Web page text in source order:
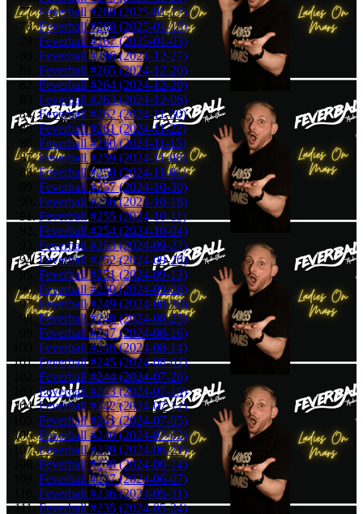
Feverball #269 (2025-01-17)
Feverball #268 (2025-01-10)
Feverball #267 (2025-01-03)
Feverball #266 (2024-12-27)
Feverball #265 (2024-12-20)
Feverball #264 (2024-12-20)
Feverball #263 (2024-12-06)
Feverball #262 (2024-11-30)
Feverball #261 (2024-11-22)
Feverball #260 (2024-11-15)
Feverball #259 (2024-11-08)
Feverball #258 (2024-11-01)
Feverball #257 (2024-10-30)
Feverball #256 (2024-10-18)
Feverball #255 (2024-10-11)
Feverball #254 (2024-10-04)
Feverball #253 (2024-09-27)
Feverball #252 (2024-09-20)
Feverball #251 (2024-09-13)
Feverball #250 (2024-09-08)
Feverball #249 (2024-08-30)
Feverball #248 (2024-08-23)
Feverball #247 (2024-08-16)
Feverball #246 (2024-08-14)
Feverball #245 (2024-08-02)
Feverball #244 (2024-07-26)
Feverball #243 (2024-07-19)
Feverball #242 (2024-07-12)
Feverball #241 (2024-07-05)
Feverball #240 (2024-07-02)
Feverball #239 (2024-06-21)
Feverball #238 (2024-06-14)
Feverball #237 (2024-06-07)
Feverball #236 (2024-05-31)
Feverball #235 (2024-05-24)